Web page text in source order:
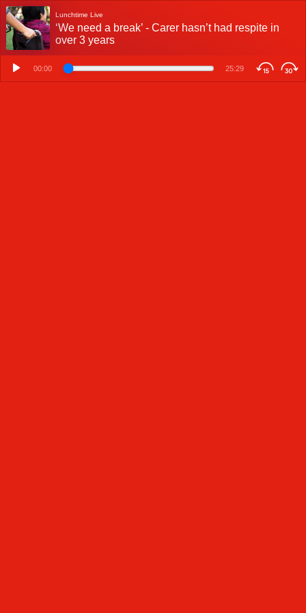
Lunchtime Live
‘We need a break’ - Carer hasn’t had respite in
over 3 years
00:00 25:29